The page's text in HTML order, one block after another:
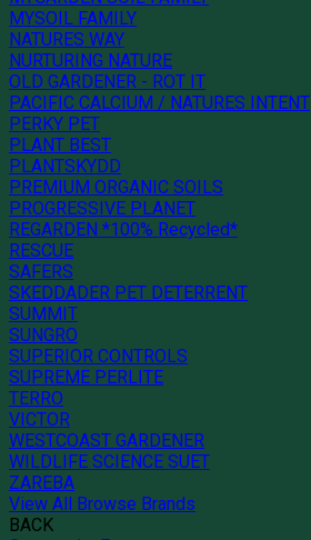
MYSOIL FAMILY
NATURES WAY
NURTURING NATURE
OLD GARDENER - ROT IT
PACIFIC CALCIUM / NATURES INTENT
PERKY PET
PLANT BEST
PLANTSKYDD
PREMIUM ORGANIC SOILS
PROGRESSIVE PLANET
REGARDEN *100% Recycled*
RESCUE
SAFERS
SKEDDADER PET DETERRENT
SUMMIT
SUNGRO
SUPERIOR CONTROLS
SUPREME PERLITE
TERRO
VICTOR
WESTCOAST GARDENER
WILDLIFE SCIENCE SUET
ZAREBA
View All Browse Brands
BACK